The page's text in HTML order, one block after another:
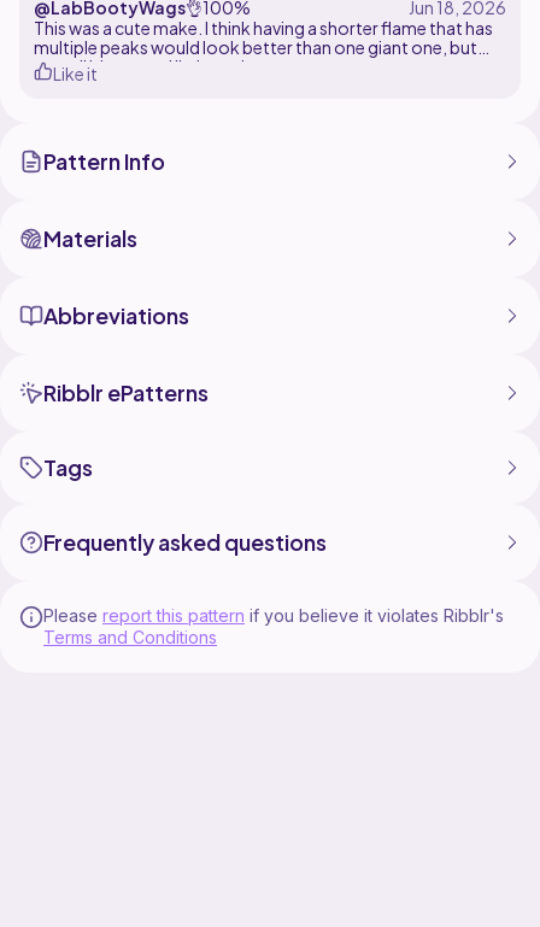
@LabBootyWags👌100%
This was a cute make. I think having a shorter flame that has
multiple peaks would look better than one giant one, but
overall it's a good little project.
Like it
Pattern Info
Materials
Abbreviations
Ribblr ePatterns
Tags
Frequently asked questions
Please report this pattern if you believe it violates Ribblr's
Terms and Conditions